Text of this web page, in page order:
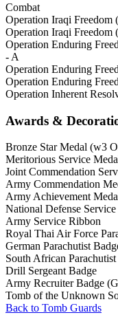
Combat
Operation Iraqi
Operation Iraqi
Operation Enduring
- A
Operation Enduring
Operation Enduring
Operation Inherent
Awards &
Bronze Star Medal (w3
Meritorious Service
Joint Commendation
Army Commendation
Army Achievement
National Defense
Army Service Ribbon
Royal Thai Air Force
German Parachutist
South African
Drill Sergeant Badge
Army Recruiter Badge
Tomb of the Unknown
Back to Tomb Guards